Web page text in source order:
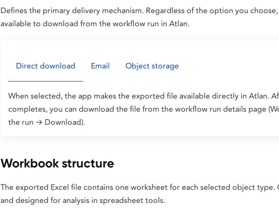
Defines the primary delivery mechanism. Regardless of the option you
available to download from the workflow run in Atlan.
Direct download Email Object storage
When selected, the app makes the exported file available directly in Atlan.
completes, you can download the file from the workflow run details page
the run → Download).
Workbook structure
The exported Excel file contains one worksheet for each selected object type.
and designed for analysis in spreadsheet tools.